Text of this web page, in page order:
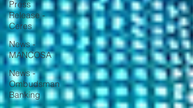
Press
Release -
Ceres
News -
MANCOSA
News -
Ombudsman
Banking